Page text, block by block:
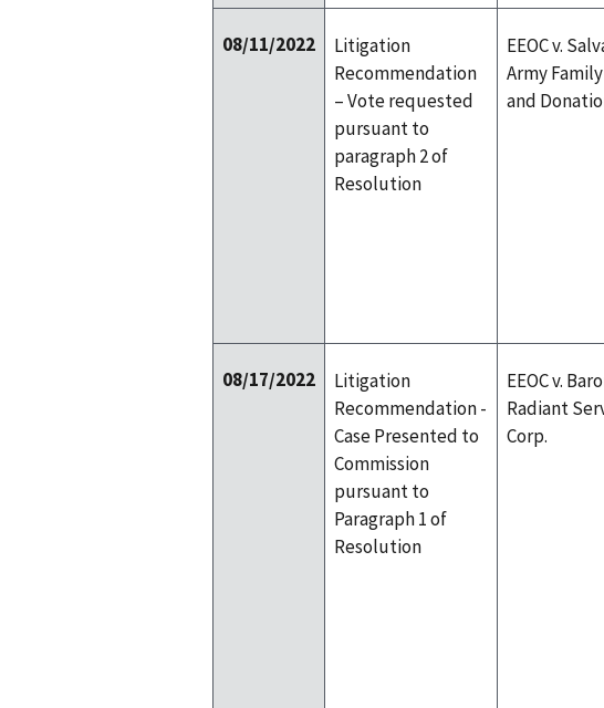
08/11/2022
Litigation
Recommendation
– Vote requested
pursuant to
paragraph 2 of
Resolution
EEOC v.
Army
and
08/17/2022
Litigation
Recommendation -
Case Presented to
Commission
pursuant to
Paragraph 1 of
Resolution
EEOC v.
Radiant
Corp.